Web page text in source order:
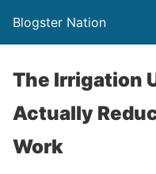
Blogster Nation
The Irrigation
Actually
Work